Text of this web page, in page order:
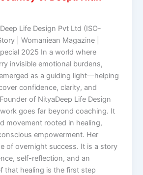
Life Design Pvt Ltd (ISO-
| Womaniean Magazine |
2025 In a world where
invisible emotional burdens,
as a guiding light—helping
confidence, clarity, and
of NityaDeep Life Design
work goes far beyond coaching. It
movement rooted in healing,
empowerment. Her
of overnight success. It is a story
self-reflection, and an
that healing is the first step